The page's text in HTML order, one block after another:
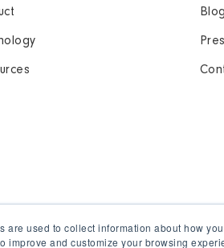
used to collect information about how
improve and customize your browsing
Blog